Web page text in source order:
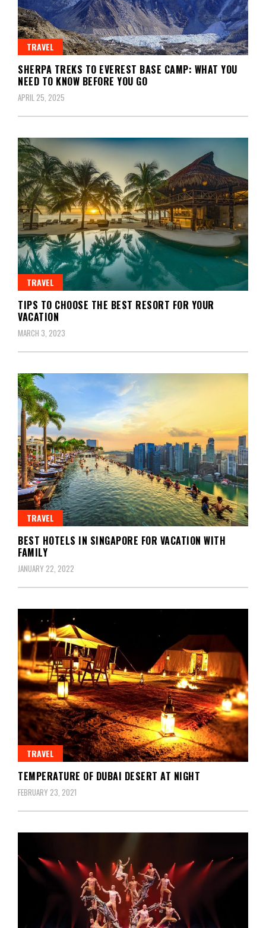
TRAVEL
SHERPA TREKS TO EVEREST BASE CAMP: WHAT YOU
NEED TO KNOW BEFORE YOU GO
APRIL 25, 2025
TRAVEL
TIPS TO CHOOSE THE BEST RESORT FOR YOUR
VACATION
MARCH 3, 2023
TRAVEL
BEST HOTELS IN SINGAPORE FOR VACATION WITH
FAMILY
JANUARY 22, 2022
TRAVEL
TEMPERATURE OF DUBAI DESERT AT NIGHT
FEBRUARY 23, 2021